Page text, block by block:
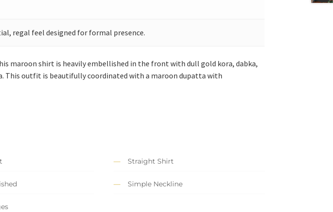
regal feel designed for formal presence.
maroon shirt is heavily embellished in the front with dull gold kora, dabka,
This outfit is beautifully coordinated with a maroon dupatta with
Straight Shirt
Simple Neckline